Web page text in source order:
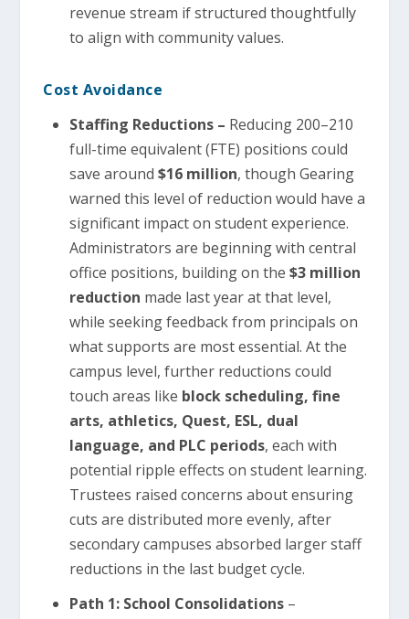
revenue stream if structured thoughtfully
to align with community values.
Cost Avoidance
Staffing Reductions – Reducing 200–210
full-time equivalent (FTE) positions could
save around $16 million, though Gearing
warned this level of reduction would have a
significant impact on student experience.
Administrators are beginning with central
office positions, building on the $3 million
reduction made last year at that level,
while seeking feedback from principals on
what supports are most essential. At the
campus level, further reductions could
touch areas like block scheduling, fine
arts, athletics, Quest, ESL, dual
language, and PLC periods, each with
potential ripple effects on student learning.
Trustees raised concerns about ensuring
cuts are distributed more evenly, after
secondary campuses absorbed larger staff
reductions in the last budget cycle.
Path 1: School Consolidations–